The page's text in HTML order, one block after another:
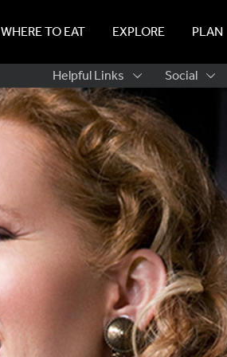
WHERE TO EAT EXPLORE PLAN
Sub
Navigation
Helpful Links Social